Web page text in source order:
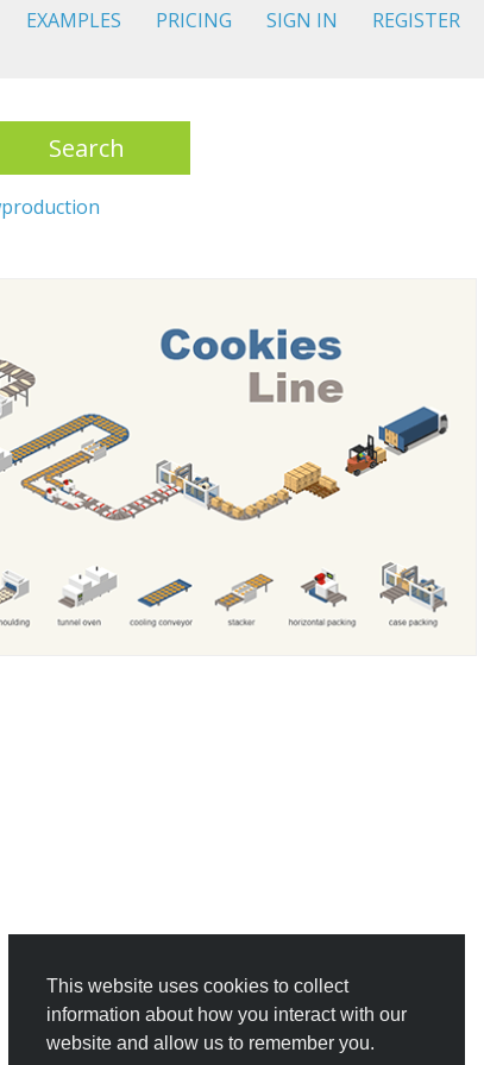
This website uses cookies to collect
information about how you interact with our
website and allow us to remember you.
EXAMPLES PRICING SIGN IN REGISTER
Search
production